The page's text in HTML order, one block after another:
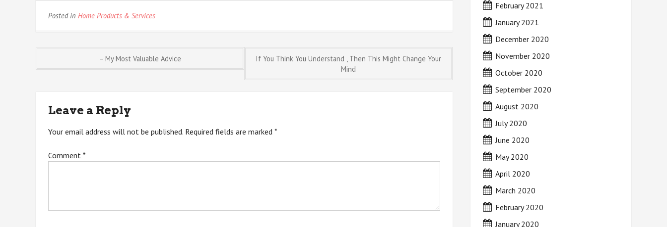
Posted in Home Products & Services
– My Most Valuable Advice
If You Think You Understand , Then This Might Change Your
Mind
Leave a Reply
Your email address will not be published. Required fields are marked *
Comment *
February 2021
January 2021
December 2020
November 2020
October 2020
September 2020
August 2020
July 2020
June 2020
May 2020
April 2020
March 2020
February 2020
January 2020